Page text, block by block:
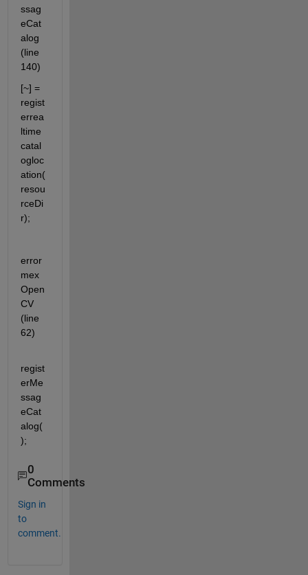
ssag
eCat
alog
(line
140)
[~] =
regist
errea
ltime
catal
ogloc
ation(
resou
rceDi
r);
error
mex
Open
CV
(line
62)
regist
erMe
ssag
eCat
alog(
);
0
Comments
Sign in
to
comment.